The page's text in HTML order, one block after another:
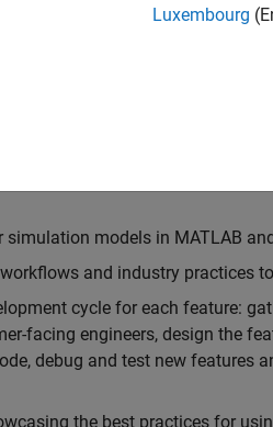
testing of software products
different use cases of our
build effective working
simulation models in MATLAB
and industry practices
cycle for each feature:
facing engineers, design the
debug and test new features
the best practices for
Luxembourg